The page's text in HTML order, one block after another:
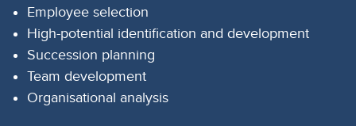
Employee selection
High-potential identification and development
Succession planning
Team development
Organisational analysis